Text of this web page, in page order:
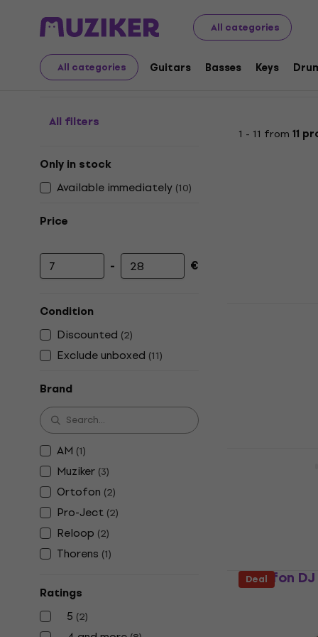
All categories
All categories Guitars Basses Keys
Audio Video Tech Turntables Accessories for
Stylus-needle cleaning
All filters
Only in stock
Available immediately (10)
Price
Minimum price
- Maximum price
€
Condition
Discounted (2)
Exclude unboxed (11)
Brand
AM (1)
Muziker (3)
Ortofon (2)
Pro-Ject (2)
Reloop (2)
Thorens (1)
Ratings
5 (2)
1 - 11 from 11
Ortofon DJ
Deal